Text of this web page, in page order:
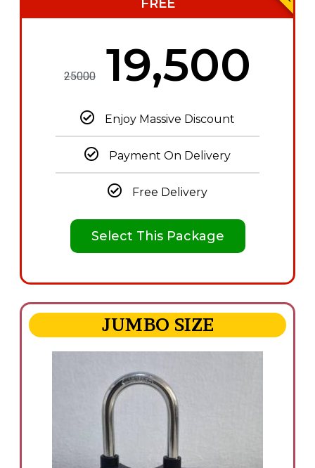
FREE
25000 ₦19,500
Enjoy Massive Discount
Payment On Delivery
Free Delivery
Select This Package
JUMBO SIZE